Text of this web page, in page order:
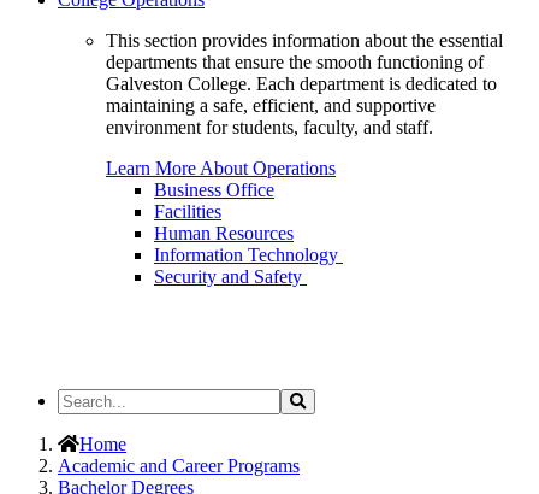
This section provides information about the essential
departments that ensure the smooth functioning of
Galveston College. Each department is dedicated to
maintaining a safe, efficient, and supportive
environment for students, faculty, and staff.
Learn More About Operations
Business Office
Facilities
Human Resources
Information Technology
Security and Safety
Search
the
Site
Search
Home
Academic and Career Programs
Bachelor Degrees